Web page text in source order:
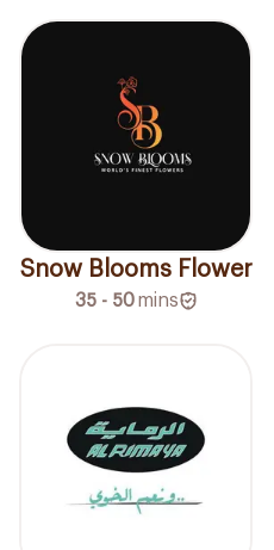
Snow Blooms Flower
35 - 50 mins